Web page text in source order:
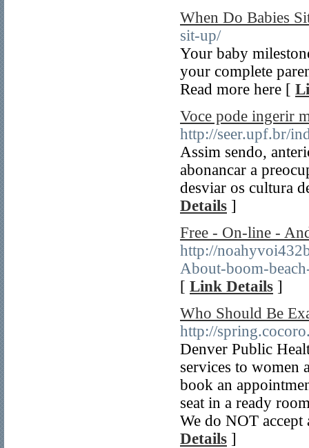
When Do Babies
sit-up/
Your baby
your complete
Read more here [
Voce pode ingerir
http://seer.upf.br/
Assim sendo,
abonancar a
desviar os cultura
Details ]
Free - On-line -
http://
About-boom-
[ Link Details ]
Who Should Be
http://
Denver Public
services to women
book an
seat in a ready
We do NOT
Details ]